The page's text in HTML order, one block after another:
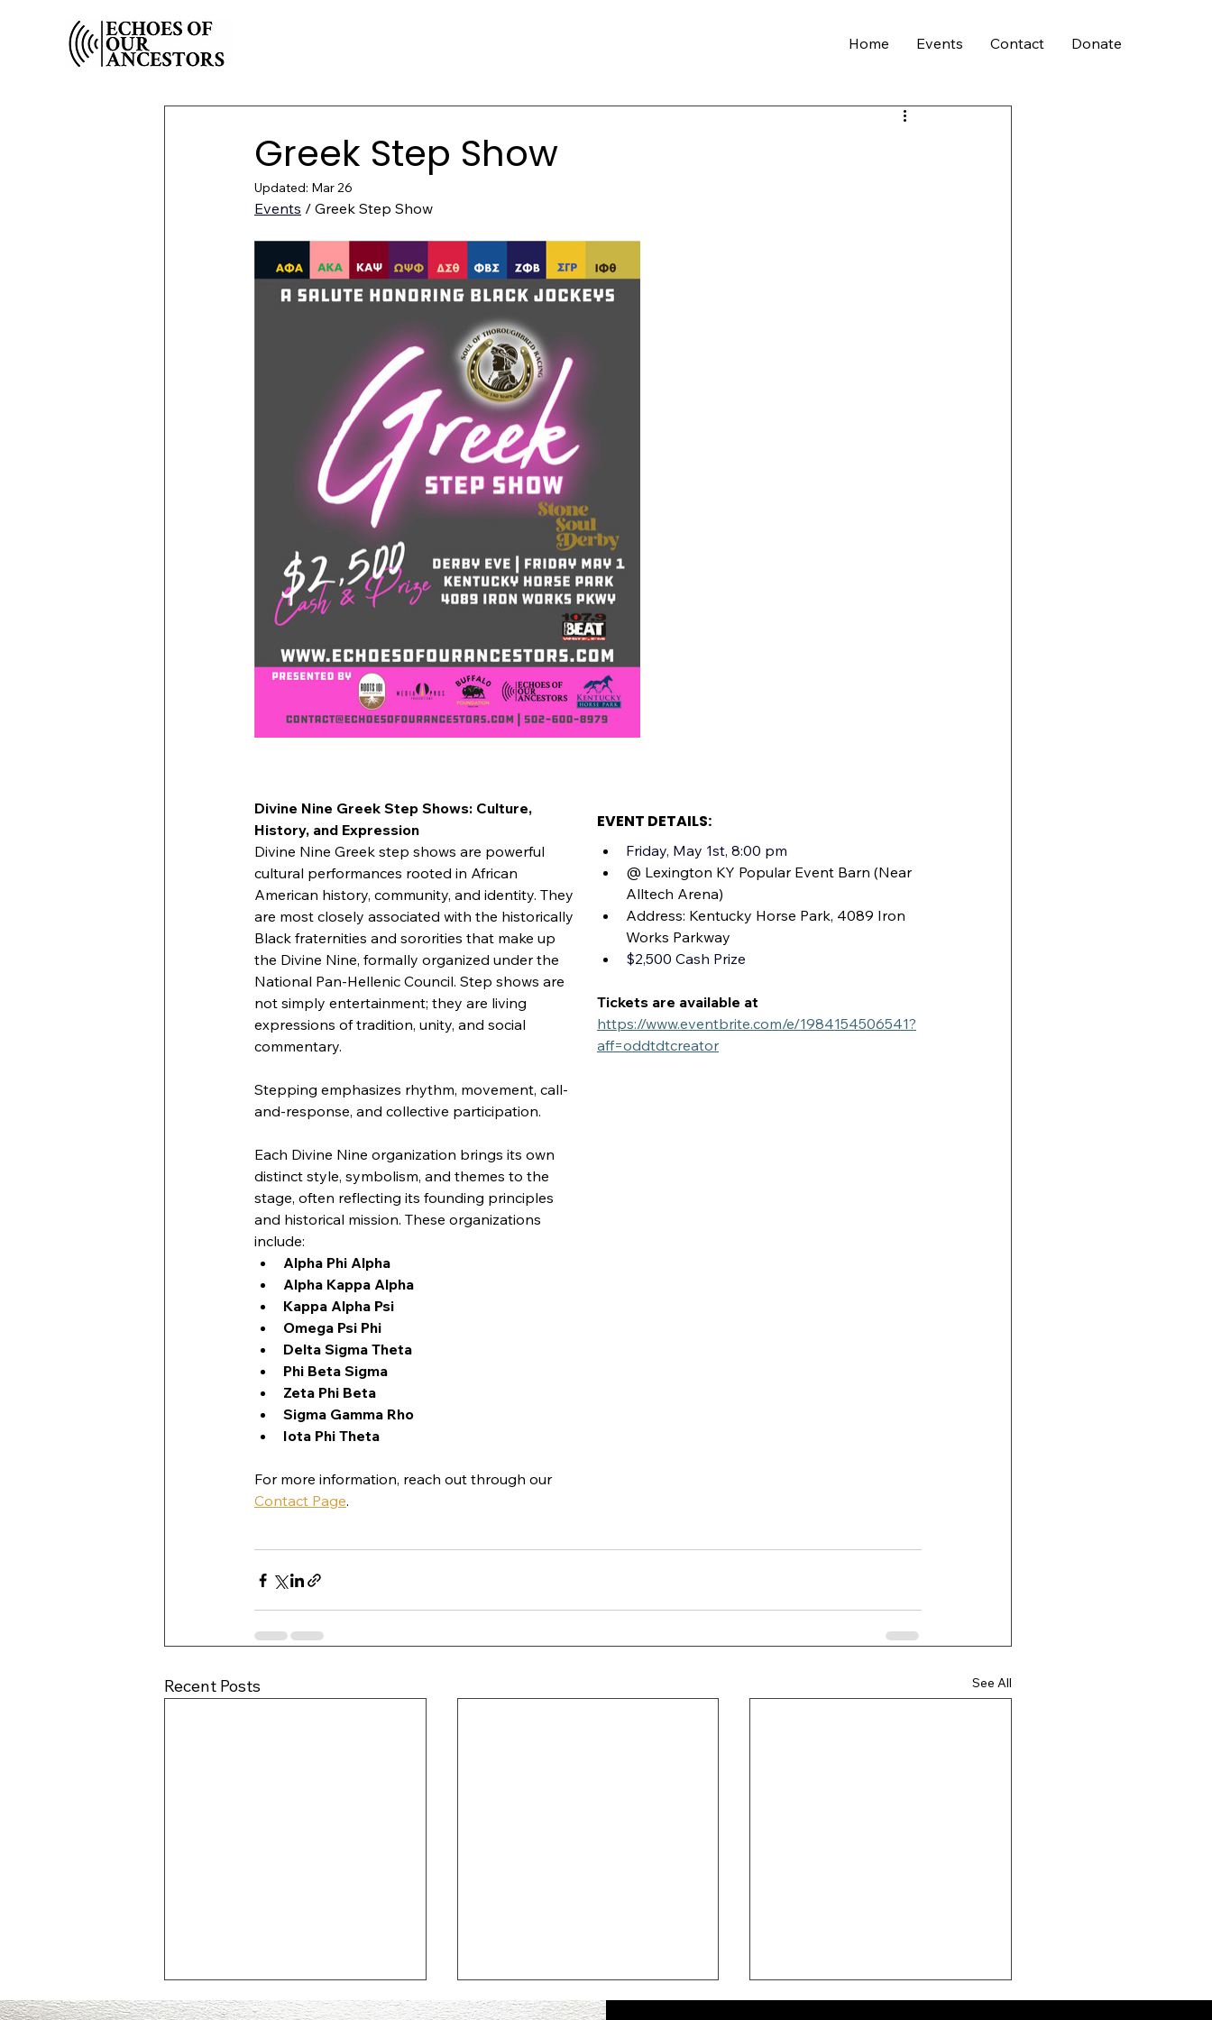
Home Events Contact Donate
Greek Step Show
Updated: Mar 26
Events / Greek Step Show
Divine Nine Greek Step Shows: Culture,
History, and Expression
Divine Nine Greek step shows are powerful
cultural performances rooted in African
American history, community, and identity. They
are most closely associated with the historically
Black fraternities and sororities that make up
the Divine Nine, formally organized under the
National Pan-Hellenic Council. Step shows are
not simply entertainment; they are living
expressions of tradition, unity, and social
commentary.
Stepping emphasizes rhythm, movement, call-
and-response, and collective participation.
Each Divine Nine organization brings its own
distinct style, symbolism, and themes to the
stage, often reflecting its founding principles
and historical mission. These organizations
include:
Alpha Phi Alpha
Alpha Kappa Alpha
Kappa Alpha Psi
Omega Psi Phi
Delta Sigma Theta
Phi Beta Sigma
Zeta Phi Beta
Sigma Gamma Rho
Iota Phi Theta
For more information, reach out through our
Contact Page.
EVENT DETAILS:
Friday, May 1st, 8:00 pm
@ Lexington KY Popular Event Barn (Near
Alltech Arena)
Address: Kentucky Horse Park, 4089 Iron
Works Parkway
$2,500 Cash Prize
Tickets are available at
https://www.eventbrite.com/e/1984154506541?
aff=oddtdtcreator
Recent Posts See All